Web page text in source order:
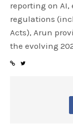
reporting on
regulations
Acts), Arun
the evolving